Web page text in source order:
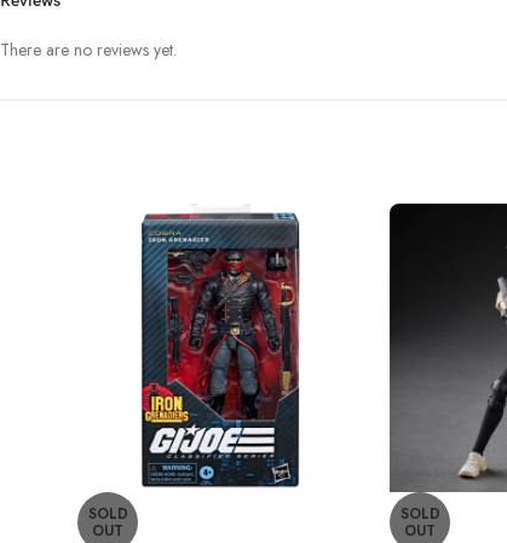
There are no reviews yet.
SOLD
OUT
SOLD
OUT